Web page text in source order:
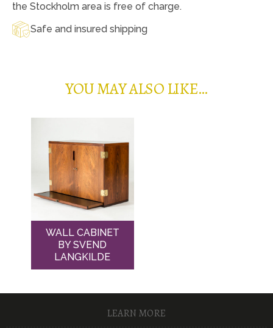
the Stockholm area is free of charge.
Safe and insured shipping
YOU MAY ALSO LIKE…
WALL CABINET
BY SVEND
LANGKILDE
LEARN MORE